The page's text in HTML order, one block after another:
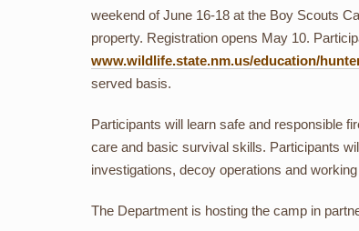
weekend of June 16-18 at the Boy Scouts
property. Registration opens May 10.
www.wildlife.state.nm.us/education/
served basis.
Participants will learn safe and responsible
care and basic survival skills. Participants
investigations, decoy operations and
The Department is hosting the camp in